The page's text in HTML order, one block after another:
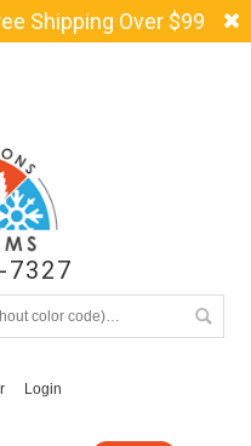
Shipping Over $99
7327
Login